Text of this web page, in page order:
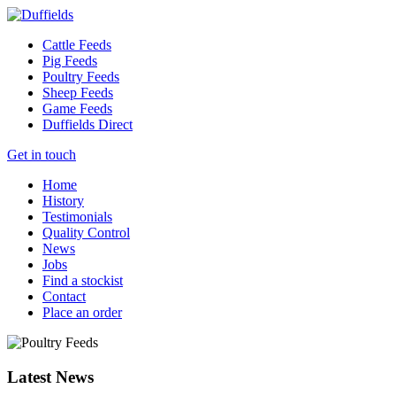
Cattle Feeds
Pig Feeds
Poultry Feeds
Sheep Feeds
Game Feeds
Duffields Direct
Get in touch
Home
History
Testimonials
Quality Control
News
Jobs
Find a stockist
Contact
Place an order
Latest News